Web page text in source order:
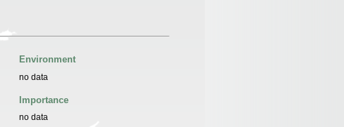
Environment
no data
Importance
no data